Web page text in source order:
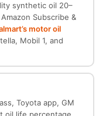
synthetic oil 20–
Subscribe &
motor oil
Mobil 1, and
Toyota app, GM